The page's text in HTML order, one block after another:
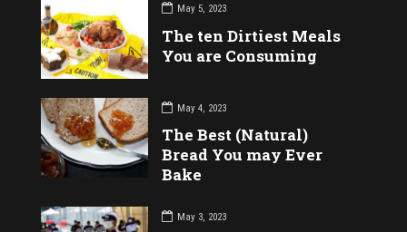
May 5, 2023
The ten Dirtiest Meals
You are Consuming
May 4, 2023
The Best (Natural)
Bread You may Ever
Bake
May 3, 2023